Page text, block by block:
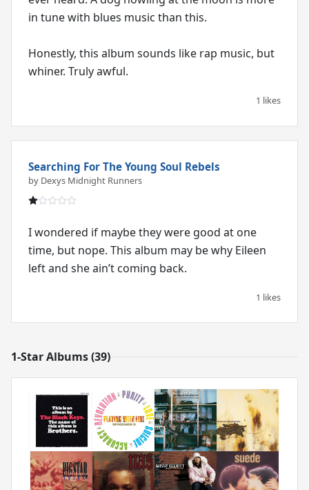
in tune with blues music than this.
Honestly, this album sounds like rap music, but
whiner. Truly awful.
1 likes
Searching For The Young Soul Rebels
by Dexys Midnight Runners
I wondered if maybe they were good at one
time, but nope. This album may be why Eileen
left and she ain’t coming back.
1 likes
1-Star Albums (39)